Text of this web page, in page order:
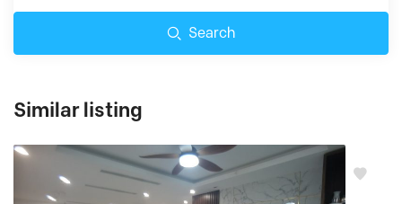
Search
Similar listing